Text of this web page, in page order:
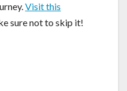
Visit this
sure not to skip it!